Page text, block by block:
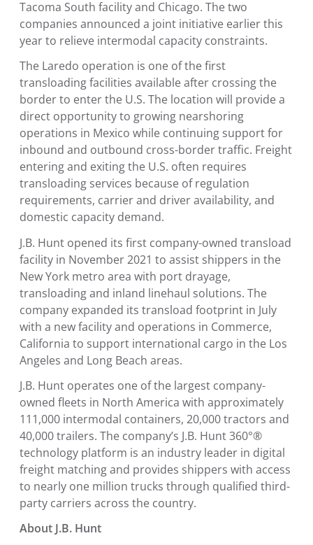
Tacoma South facility and Chicago. The two
companies announced a joint initiative earlier this
year to relieve intermodal capacity constraints.
The Laredo operation is one of the first
transloading facilities available after crossing the
border to enter the U.S. The location will provide a
direct opportunity to growing nearshoring
operations in Mexico while continuing support for
inbound and outbound cross-border traffic. Freight
entering and exiting the U.S. often requires
transloading services because of regulation
requirements, carrier and driver availability, and
domestic capacity demand.
J.B. Hunt opened its first company-owned transload
facility in November 2021 to assist shippers in the
New York metro area with port drayage,
transloading and inland linehaul solutions. The
company expanded its transload footprint in July
with a new facility and operations in Commerce,
California to support international cargo in the Los
Angeles and Long Beach areas.
J.B. Hunt operates one of the largest company-
owned fleets in North America with approximately
111,000 intermodal containers, 20,000 tractors and
40,000 trailers. The company’s J.B. Hunt 360°®
technology platform is an industry leader in digital
freight matching and provides shippers with access
to nearly one million trucks through qualified third-
party carriers across the country.
About J.B. Hunt